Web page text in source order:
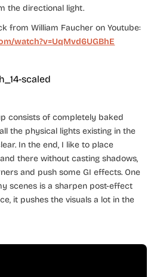
the directional light.
from William Faucher on Youtube:
watch?v=UqMvd6UGBhE
consists of completely baked
the physical lights existing in the
In the end, I like to place
there without casting shadows,
and push some GI effects. One
scenes is a sharpen post-effect
it pushes the visuals a lot in the